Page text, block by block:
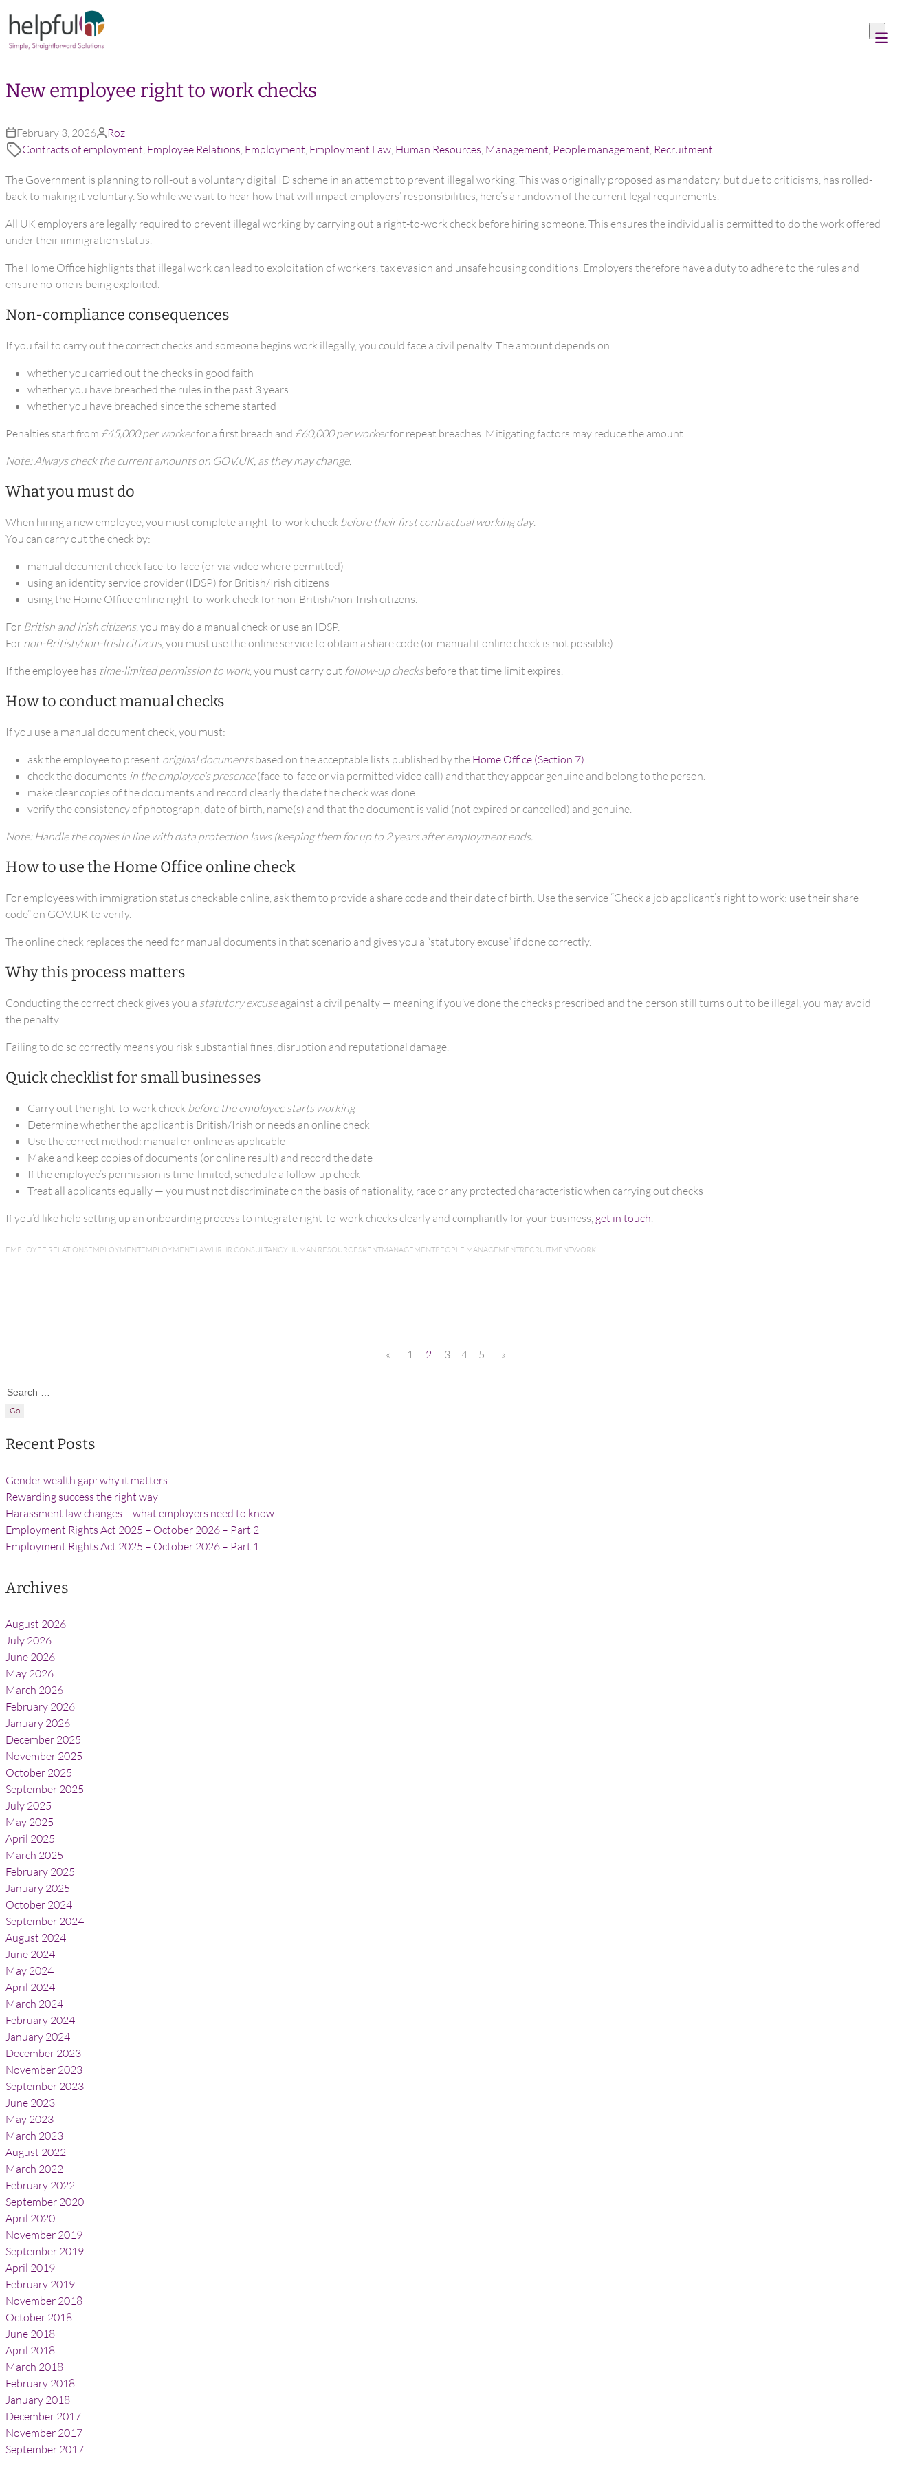
Skip to content
New employee right to work checks
February 3, 2026
Roz
Contracts of employment Employee Relations Employment Employment Law Human Resources Management People management Recruitment
The Government is planning to roll-out a voluntary digital ID scheme in an attempt to prevent illegal working. This was originally proposed as mandatory, but due to criticisms, has rolled-
back to making it voluntary. So while we wait to hear how that will impact employers’ responsibilities, here’s a rundown of the current legal requirements.
All UK employers are legally required to prevent illegal working by carrying out a right-to-work check before hiring someone. This ensures the individual is permitted to do the work offered
under their immigration status.
The Home Office highlights that illegal work can lead to exploitation of workers, tax evasion and unsafe housing conditions. Employers therefore have a duty to adhere to the rules and
ensure no-one is being exploited.
Non-compliance consequences
If you fail to carry out the correct checks and someone begins work illegally, you could face a civil penalty. The amount depends on:
whether you carried out the checks in good faith
whether you have breached the rules in the past 3 years
whether you have breached since the scheme started
Penalties start from £45,000 per workerfor a first breach and £60,000 per workerfor repeat breaches. Mitigating factors may reduce the amount.
Note: Always check the current amounts on GOV.UK, as they may change.
What you must do
When hiring a new employee, you must complete a right-to-work check before their first contractual working day.
You can carry out the check by:
manual document check face-to-face (or via video where permitted)
using an identity service provider (IDSP) for British/Irish citizens
using the Home Office online right-to-work check for non-British/non-Irish citizens.
For British and Irish citizens, you may do a manual check or use an IDSP.
For non-British/non-Irish citizens, you must use the online service to obtain a share code (or manual if online check is not possible).
If the employee has time-limited permission to work, you must carry out follow-up checksbefore that time limit expires.
How to conduct manual checks
If you use a manual document check, you must:
ask the employee to present original documentsbased on the acceptable lists published by the Home Office (Section 7)
check the documents in the employee’s presence(face-to-face or via permitted video call) and that they appear genuine and belong to the person.
make clear copies of the documents and record clearly the date the check was done.
verify the consistency of photograph, date of birth, name(s) and that the document is valid (not expired or cancelled) and genuine.
Note: Handle the copies in line with data protection laws (keeping them for up to 2 years after employment ends.
How to use the Home Office online check
For employees with immigration status checkable online, ask them to provide a share code and their date of birth. Use the service “Check a job applicant’s right to work: use their share
code” on GOV.UK to verify.
The online check replaces the need for manual documents in that scenario and gives you a “statutory excuse” if done correctly.
Why this process matters
Conducting the correct check gives you a statutory excuseagainst a civil penalty — meaning if you’ve done the checks prescribed and the person still turns out to be illegal, you may avoid
the penalty.
Failing to do so correctly means you risk substantial fines, disruption and reputational damage.
Quick checklist for small businesses
Carry out the right-to-work check before the employee starts working
Determine whether the applicant is British/Irish or needs an online check
Use the correct method: manual or online as applicable
Make and keep copies of documents (or online result) and record the date
If the employee’s permission is time-limited, schedule a follow-up check
Treat all applicants equally — you must not discriminate on the basis of nationality, race or any protected characteristic when carrying out checks
If you’d like help setting up an onboarding process to integrate right-to-work checks clearly and compliantly for your business, get in touch
EMPLOYEE RELATIONSEMPLOYMENTEMPLOYMENT LAWHRHR CONSULTANCYHUMAN RESOURCESKENTMANAGEMENTPEOPLE MANAGEMENTRECRUITMENTWORK
« 1 2 3 4 5 »
Search for:
Recent Posts
Gender wealth gap: why it matters
Rewarding success the right way
Harassment law changes – what employers need to know
Employment Rights Act 2025 – October 2026 – Part 2
Employment Rights Act 2025 – October 2026 – Part 1
Archives
August 2026
July 2026
June 2026
May 2026
March 2026
February 2026
January 2026
December 2025
November 2025
October 2025
September 2025
July 2025
May 2025
April 2025
March 2025
February 2025
January 2025
October 2024
September 2024
August 2024
June 2024
May 2024
April 2024
March 2024
February 2024
January 2024
December 2023
November 2023
September 2023
June 2023
May 2023
March 2023
August 2022
March 2022
February 2022
September 2020
April 2020
November 2019
September 2019
April 2019
February 2019
November 2018
October 2018
June 2018
April 2018
March 2018
February 2018
January 2018
December 2017
November 2017
September 2017